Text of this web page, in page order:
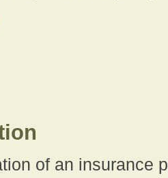
of an insurance